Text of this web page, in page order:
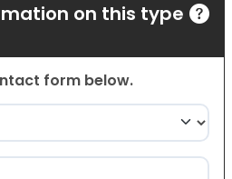
on this type
form below.